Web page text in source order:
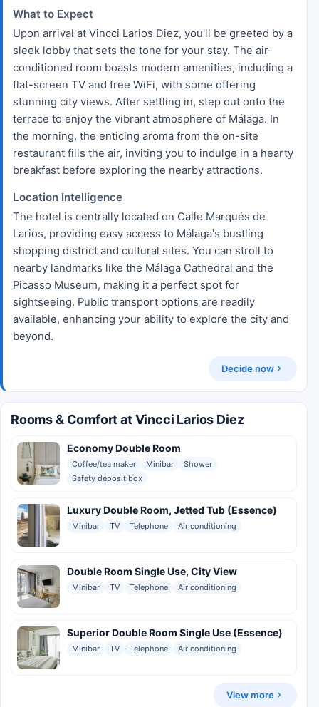
What to Expect
Upon arrival at Vincci Larios Diez, you'll be greeted by a
sleek lobby that sets the tone for your stay. The air-
conditioned room boasts modern amenities, including a
flat-screen TV and free WiFi, with some offering
stunning city views. After settling in, step out onto the
terrace to enjoy the vibrant atmosphere of Málaga. In
the morning, the enticing aroma from the on-site
restaurant fills the air, inviting you to indulge in a hearty
breakfast before exploring the nearby attractions.
Location Intelligence
The hotel is centrally located on Calle Marqués de
Larios, providing easy access to Málaga's bustling
shopping district and cultural sites. You can stroll to
nearby landmarks like the Málaga Cathedral and the
Picasso Museum, making it a perfect spot for
sightseeing. Public transport options are readily
available, enhancing your ability to explore the city and
beyond.
Decide now
Rooms & Comfort at Vincci Larios Diez
Economy Double Room
Coffee/tea maker Minibar
Shower
Safety deposit box
Luxury Double Room, Jetted Tub (Essence)
Minibar TV Telephone Air conditioning
Double Room Single Use, City View
Minibar TV Telephone Air conditioning
Superior Double Room Single Use (Essence)
Minibar TV Telephone Air conditioning
View more